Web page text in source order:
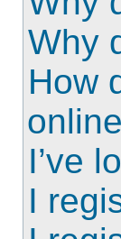
Why
How
I’ve
I